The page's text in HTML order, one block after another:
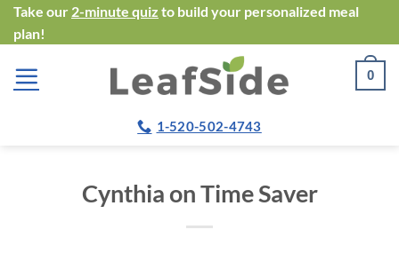
Skip
to
content
Take our 2-minute quiz to build your personalized meal
plan!
0
1-520-502-4743
Cynthia on Time Saver